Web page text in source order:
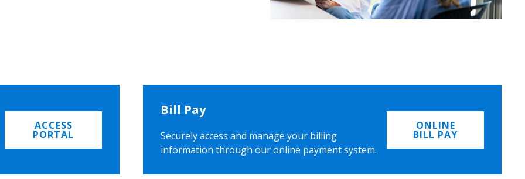
ACCESS
PORTAL
Bill Pay
Securely access and manage your billing
information through our online payment system.
ONLINE
BILL PAY